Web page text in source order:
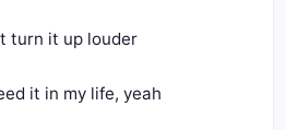
turn it up louder
it in my life, yeah